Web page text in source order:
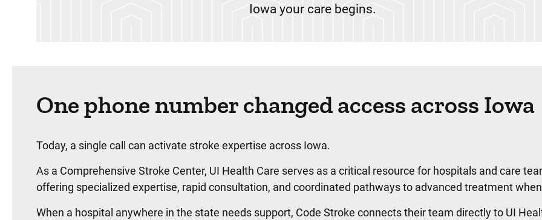
Iowa your care begins.
One phone number changed access across Iowa
Today, a single call can activate stroke expertise across Iowa.
As a Comprehensive Stroke Center, UI Health Care serves as a critical resource for hospitals and care
offering specialized expertise, rapid consultation, and coordinated pathways to advanced treatment
When a hospital anywhere in the state needs support, Code Stroke connects their team directly to UI